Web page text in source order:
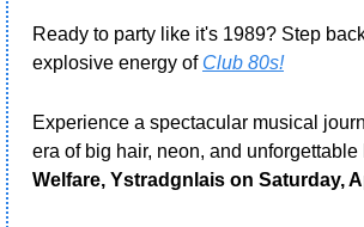
Ready to party like it's 1989? Step
explosive energy of Club 80s!
Experience a spectacular musical
era of big hair, neon, and unforgettable
Welfare, Ystradgnlais on Saturday,